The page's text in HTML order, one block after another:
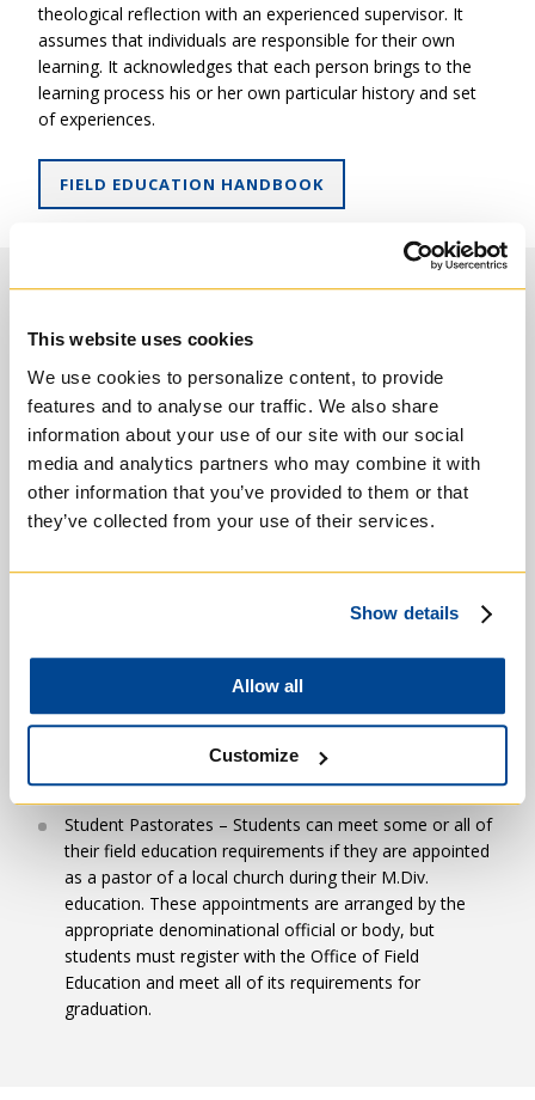
This website uses cookies
We use cookies to personalize content, to provide
features and to analyse our traffic. We also share
information about your use of our site with our social
media and analytics partners who may combine it with
other information that you’ve provided to them or that
they’ve collected from your use of their services.
Show details
Allow all
Customize
+
RGT1905HF – Introduction to Theological
Theology
+
RGT1101HF – Foundations of Theology
Theology
Introduction: Early Church History
Three Electives: Usually including courses in Medieval
Church History, the Reformation and Vatican II.
every second year) fulfills one of these requirements.
RGT1905HF Introduction to Theological Ethics and
Moral Theology
Two Electives: Students proceeding to ordination may
be required to fulfill further specific requirements in this
area. Moral theology courses are normally followed in
the Catholic tradition.
Theological: 7 Units
RGT1101H Foundations of Theology
Six Electives: Electives normally cover the following
student is responsible in the M.Div Comprehensive
Examination: the nature of theology; revelation and
faith; God one and triune; Christology; creation and
eschatology; sin and grace; ecclesiology and
sacramental theology. Systematic theology courses are
usually taken in the Catholic tradition.
theological reflection with an experienced supervisor. It
assumes that individuals are responsible for their own
learning. It acknowledges that each person brings to the
learning process his or her own particular history and set
of experiences.
FIELD EDUCATION HANDBOOK
Students are invited to design their theological field
education placements on a level commensurate with their
previous ministerial experiences. Please note that all
placements must be approved by your Program Director.
Placement opportunities include:
Non-profit ministry settings that include, but are not
limited to, camping ministries, prison ministries,
Local church settings in Baptist, Anglican/Episcopal,
Presbyterian, Mennonite, and other denominational
traditions.
Student Pastorates – Students can meet some or all of
their field education requirements if they are appointed
as a pastor of a local church during their M.Div.
education. These appointments are arranged by the
appropriate denominational official or body, but
students must register with the Office of Field
Education and meet all of its requirements for
graduation.